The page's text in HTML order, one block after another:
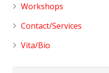
Workshops
Contact/Services
Vita/Bio